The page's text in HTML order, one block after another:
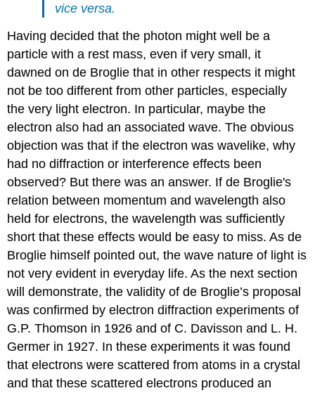
vice versa.
Having decided that the photon might well be a
particle with a rest mass, even if very small, it
dawned on de Broglie that in other respects it might
not be too different from other particles, especially
the very light electron. In particular, maybe the
electron also had an associated wave. The obvious
objection was that if the electron was wavelike, why
had no diffraction or interference effects been
observed? But there was an answer. If de Broglie's
relation between momentum and wavelength also
held for electrons, the wavelength was sufficiently
short that these effects would be easy to miss. As de
Broglie himself pointed out, the wave nature of light is
not very evident in everyday life. As the next section
will demonstrate, the validity of de Broglie’s proposal
was confirmed by electron diffraction experiments of
G.P. Thomson in 1926 and of C. Davisson and L. H.
Germer in 1927. In these experiments it was found
that electrons were scattered from atoms in a crystal
and that these scattered electrons produced an